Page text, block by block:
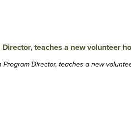
Director, teaches a new